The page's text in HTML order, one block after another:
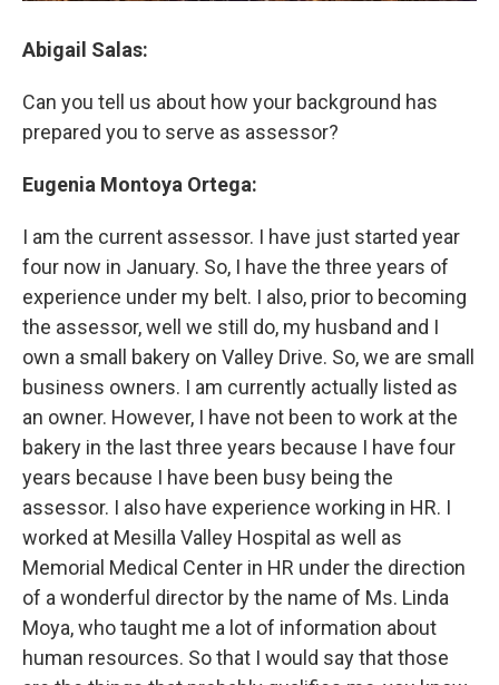
Abigail Salas:
Can you tell us about how your background has
prepared you to serve as assessor?
Eugenia Montoya Ortega:
I am the current assessor. I have just started year
four now in January. So, I have the three years of
experience under my belt. I also, prior to becoming
the assessor, well we still do, my husband and I
own a small bakery on Valley Drive. So, we are small
business owners. I am currently actually listed as
an owner. However, I have not been to work at the
bakery in the last three years because I have four
years because I have been busy being the
assessor. I also have experience working in HR. I
worked at Mesilla Valley Hospital as well as
Memorial Medical Center in HR under the direction
of a wonderful director by the name of Ms. Linda
Moya, who taught me a lot of information about
human resources. So that I would say that those